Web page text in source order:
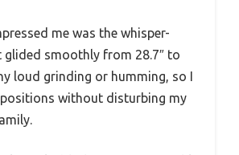
me was the whisper-
glided smoothly from 28.7″ to
loud grinding or humming, so I
without disturbing my